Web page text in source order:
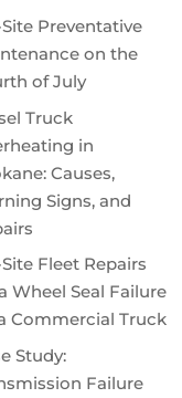
Preventative
on the
of July
Truck
in
Causes,
Signs, and
Fleet Repairs
Wheel Seal Failure
Commercial Truck
Study:
Failure